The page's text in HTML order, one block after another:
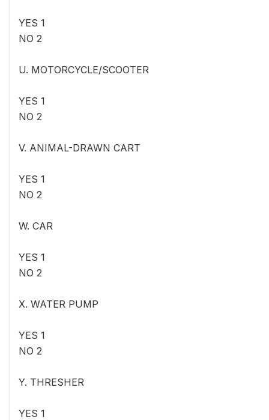
YES 1
NO 2
U. MOTORCYCLE/SCOOTER
YES 1
NO 2
V. ANIMAL-DRAWN CART
YES 1
NO 2
W. CAR
YES 1
NO 2
X. WATER PUMP
YES 1
NO 2
Y. THRESHER
YES 1